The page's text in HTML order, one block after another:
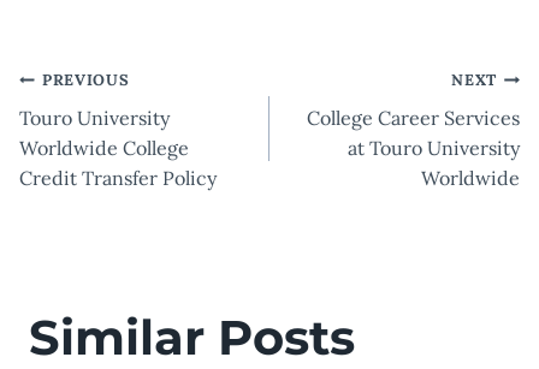
Post
navigation
PREVIOUS
Touro University
Worldwide College
Credit Transfer Policy
NEXT
College Career Services
at Touro University
Worldwide
Similar Posts